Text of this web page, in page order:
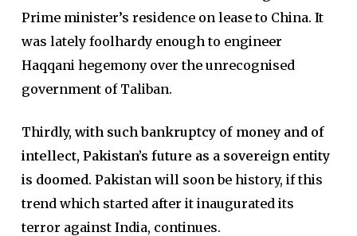
Prime minister’s residence on lease to China. It
was lately foolhardy enough to engineer
Haqqani hegemony over the unrecognised
government of Taliban.
Thirdly, with such bankruptcy of money and of
intellect, Pakistan’s future as a sovereign entity
is doomed. Pakistan will soon be history, if this
trend which started after it inaugurated its
terror against India, continues.